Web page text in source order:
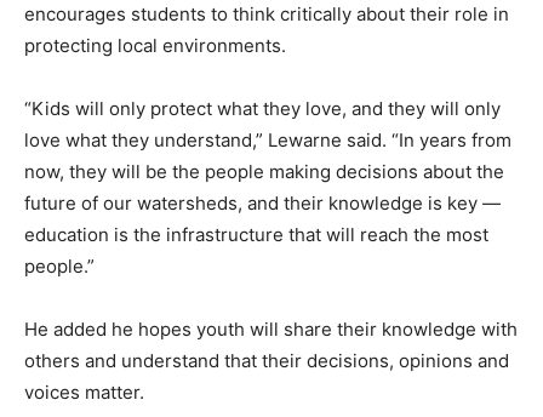
encourages students to think critically about their role in
protecting local environments.
“Kids will only protect what they love, and they will only
love what they understand,” Lewarne said. “In years from
now, they will be the people making decisions about the
future of our watersheds, and their knowledge is key —
education is the infrastructure that will reach the most
people.”
He added he hopes youth will share their knowledge with
others and understand that their decisions, opinions and
voices matter.